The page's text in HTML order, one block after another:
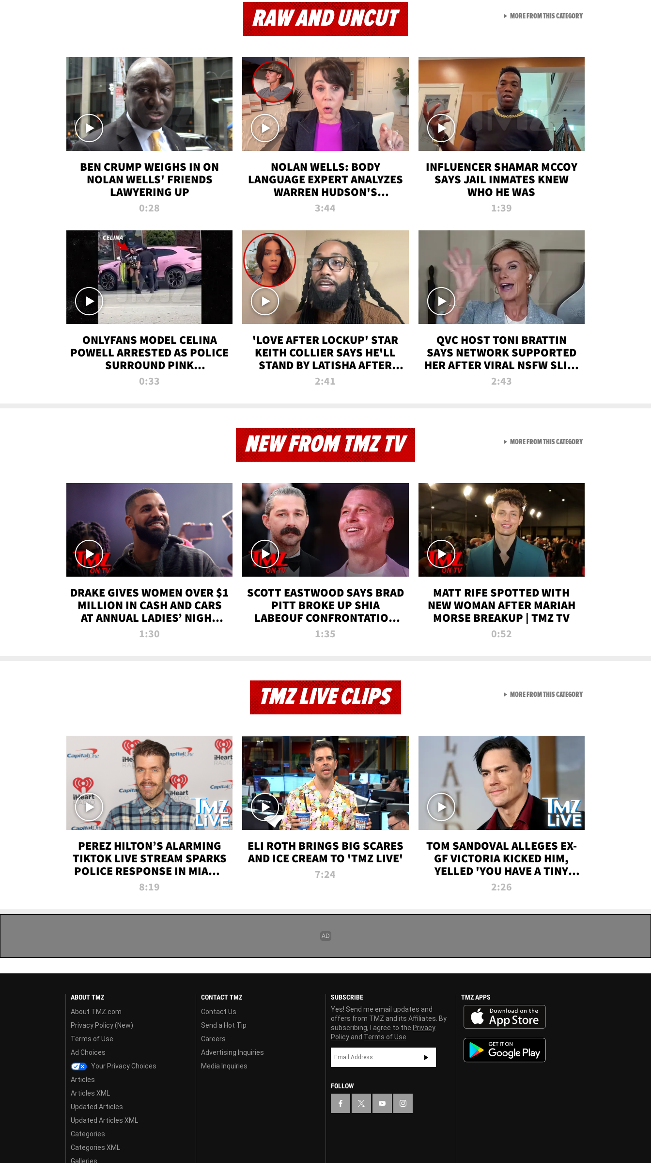
RAW AND UNCUT
BEN CRUMP WEIGHS IN ON
NOLAN WELLS' FRIENDS
LAWYERING UP
0:28
NOLAN WELLS: BODY
LANGUAGE EXPERT ANALYZES
WARREN HUDSON'S
INTERVIEW
3:44
INFLUENCER SHAMAR MCCOY
SAYS JAIL INMATES KNEW
WHO HE WAS
1:39
ONLYFANS MODEL CELINA
POWELL ARRESTED AS POLICE
SURROUND PINK
LAMBORGHINI
0:33
'LOVE AFTER LOCKUP' STAR
KEITH COLLIER SAYS HE'LL
STAND BY LATISHA AFTER
PRISON SENTENCE
2:41
QVC HOST TONI BRATTIN
SAYS NETWORK SUPPORTED
HER AFTER VIRAL NSFW SLIP-
UP
2:43
MORE FROM THIS CATEGORYVIEW ALL FROM RAW AND
NEW FROM TMZ TV
DRAKE GIVES WOMEN OVER $1
MILLION IN CASH AND CARS
AT ANNUAL LADIES’ NIGHT
BASH | TMZ TV
1:30
SCOTT EASTWOOD SAYS BRAD
PITT BROKE UP SHIA
LABEOUF CONFRONTATION
ON 'FURY' MOVIE SET | TMZ
1:35
MATT RIFE SPOTTED WITH
NEW WOMAN AFTER MARIAH
MORSE BREAKUP | TMZ TV
0:52
MORE FROM THIS CATEGORYVIEW ALL FROM NEW
TMZ LIVE CLIPS
PEREZ HILTON’S ALARMING
TIKTOK LIVE STREAM SPARKS
POLICE RESPONSE IN MIAMI-
DADE | TMZ LIVE
8:19
ELI ROTH BRINGS BIG SCARES
AND ICE CREAM TO 'TMZ LIVE'
7:24
TOM SANDOVAL ALLEGES EX-
GF VICTORIA KICKED HIM,
YELLED 'YOU HAVE A TINY
PENIS' DURING ATTACK | TMZ
2:26
MORE FROM THIS CATEGORYVIEW ALL FROM TMZ LIVE
ABOUT TMZ
About TMZ.com
Privacy Policy (New)
Terms of Use
Ad Choices
Your Privacy Choices
Articles
Articles XML
Updated Articles
Updated Articles XML
Categories
Categories XML
Galleries
CONTACT TMZ
Contact Us
Send a Hot Tip
Careers
Advertising Inquiries
Media Inquiries
SUBSCRIBE
Yes! Send me email updates and
offers from TMZ and its Affiliates. By
subscribing, I agree to the Privacy
Policy and Terms of Use
FOLLOW
TMZ APPS